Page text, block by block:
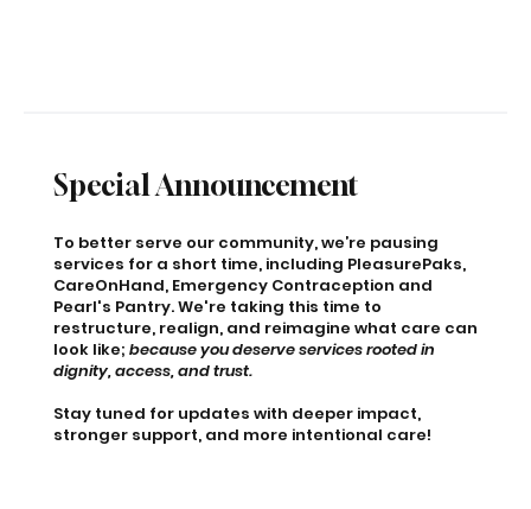
Special Announcement
To better serve our community, we’re pausing
services for a short time, including PleasurePaks,
CareOnHand, Emergency Contraception and
Pearl's Pantry. We're taking this time to
restructure, realign, and reimagine what care can
look like; because you deserve services rooted in
dignity, access, and trust.
Stay tuned for updates with deeper impact,
stronger support, and more intentional care!